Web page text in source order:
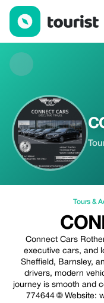
CONNECT CARS —
Tours &
Connect Cars
executive cars, and
Sheffield, Barnsley,
drivers, modern
journey is smooth and
774644 🌐 Website: